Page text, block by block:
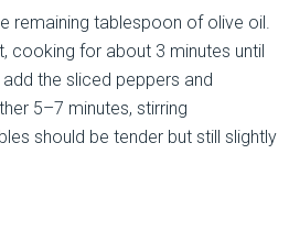
remaining tablespoon of olive oil.
cooking for about 3 minutes until
the sliced peppers and
5–7 minutes, stirring
should be tender but still slightly